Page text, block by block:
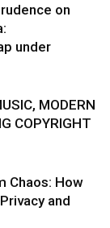
on
under
MODERN
COPYRIGHT
Chaos: How
and